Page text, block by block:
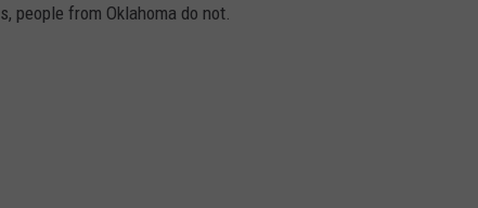
people from Oklahoma do not.